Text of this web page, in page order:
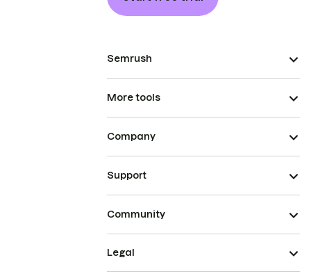
Semrush
More tools
Company
Support
Community
Legal